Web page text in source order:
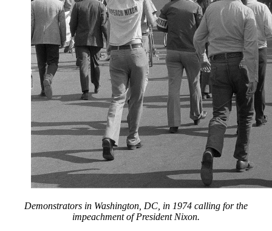
Demonstrators in Washington, DC, in 1974 calling for the
impeachment of President Nixon.